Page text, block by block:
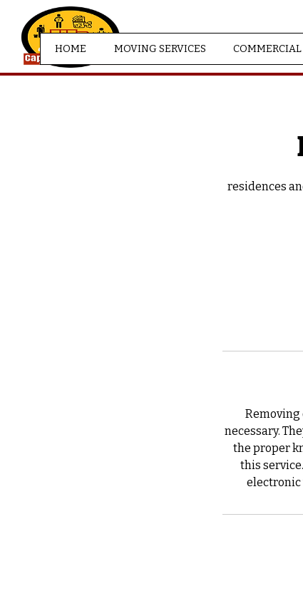
HOME MOVING SERVICES COMMERCIAL
residences
necessary.
the proper
this
electronic